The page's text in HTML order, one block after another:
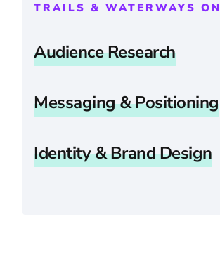
TRAILS & WATERWAYS ON
Audience Research
Messaging & Positioning
Identity & Brand Design